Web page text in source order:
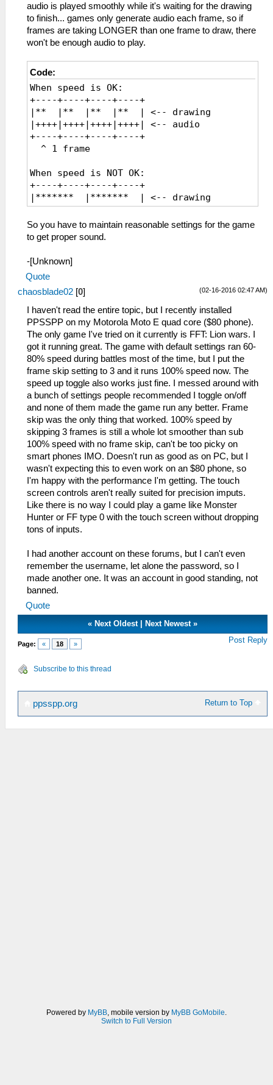
audio is played smoothly while it's waiting for the drawing
to finish... games only generate audio each frame, so if
frames are taking LONGER than one frame to draw, there
won't be enough audio to play.
Code:
When speed is OK:
+----+----+----+----+
|** |** |** |** | <-- drawing
|++++|++++|++++|++++| <-- audio
+----+----+----+----+
^ 1 frame
When speed is NOT OK:
+----+----+----+----+
|******* |******* | <-- drawing
|++++ |++++ | <-- audio
+----+----+----+----+
^ OH NO, it is too slow
of audio though
So you have to maintain reasonable settings for the game
to get proper sound.
-[Unknown]
Quote
(02-16-2016 02:47 AM)
chaosblade02 [0]
I haven't read the entire topic, but I recently installed
PPSSPP on my Motorola Moto E quad core ($80 phone).
The only game I've tried on it currently is FFT: Lion wars. I
got it running great. The game with default settings ran 60-
80% speed during battles most of the time, but I put the
frame skip setting to 3 and it runs 100% speed now. The
speed up toggle also works just fine. I messed around with
a bunch of settings people recommended I toggle on/off
and none of them made the game run any better. Frame
skip was the only thing that worked. 100% speed by
skipping 3 frames is still a whole lot smoother than sub
100% speed with no frame skip, can't be too picky on
smart phones IMO. Doesn't run as good as on PC, but I
wasn't expecting this to even work on an $80 phone, so
I'm happy with the performance I'm getting. The touch
screen controls aren't really suited for precision imputs.
Like there is no way I could play a game like Monster
Hunter or FF type 0 with the touch screen without dropping
tons of inputs.
I had another account on these forums, but I can't even
remember the username, let alone the password, so I
made another one. It was an account in good standing, not
banned.
Quote
« Next Oldest Next Newest »
Page: « 18 » Post Reply
Subscribe to this thread
Return to Top
ppsspp.org
Powered by MyBB, mobile version by MyBB GoMobile.
Switch to Full Version